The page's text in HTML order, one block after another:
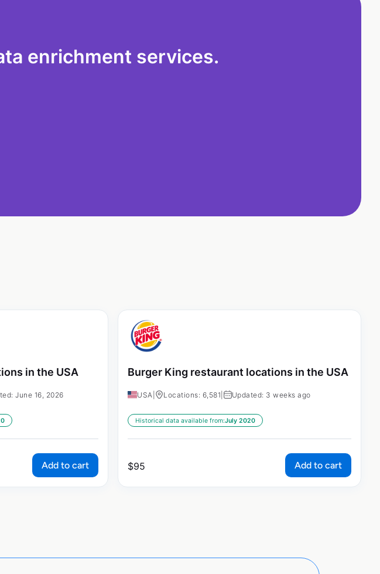
enrichment services.
in the USA
June 16, 2026
Add to cart
Burger King restaurant locations in the USA
USA Locations: 6,581 Updated: 3 weeks ago
Historical data available from:July 2020
$95 Add to cart